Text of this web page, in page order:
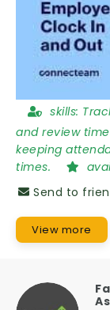
skills:
and review
keeping
times.
Send to
View more